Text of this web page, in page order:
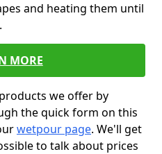
and heating them until
MORE
we offer by
the quick form on this
wetpour page. We'll get
to talk about prices